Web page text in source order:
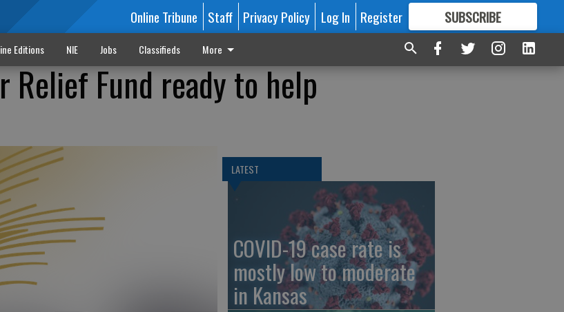
Online Tribune Staff Privacy Policy Log In Register SUBSCRIBE
FORMORE GREAT CONTENT
Editions NIE Jobs Classifieds More
Relief Fund ready to help
LATEST
COVID-19 case rate is
mostly low to moderate
in Kansas